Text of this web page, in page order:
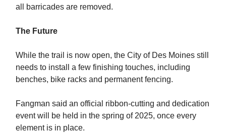
all barricades are removed.
The Future
While the trail is now open, the City of Des Moines still
needs to install a few finishing touches, including
benches, bike racks and permanent fencing.
Fangman said an official ribbon-cutting and dedication
event will be held in the spring of 2025, once every
element is in place.